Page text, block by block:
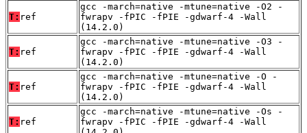
T: ref
gcc -march=native -mtune=native -O2 -
fwrapv -fPIC -fPIE -gdwarf-4 -Wall
(14.2.0)
T: ref
gcc -march=native -mtune=native -O3 -
fwrapv -fPIC -fPIE -gdwarf-4 -Wall
(14.2.0)
T: ref
gcc -march=native -mtune=native -O -
fwrapv -fPIC -fPIE -gdwarf-4 -Wall
(14.2.0)
T: ref
gcc -march=native -mtune=native -Os -
fwrapv -fPIC -fPIE -gdwarf-4 -Wall